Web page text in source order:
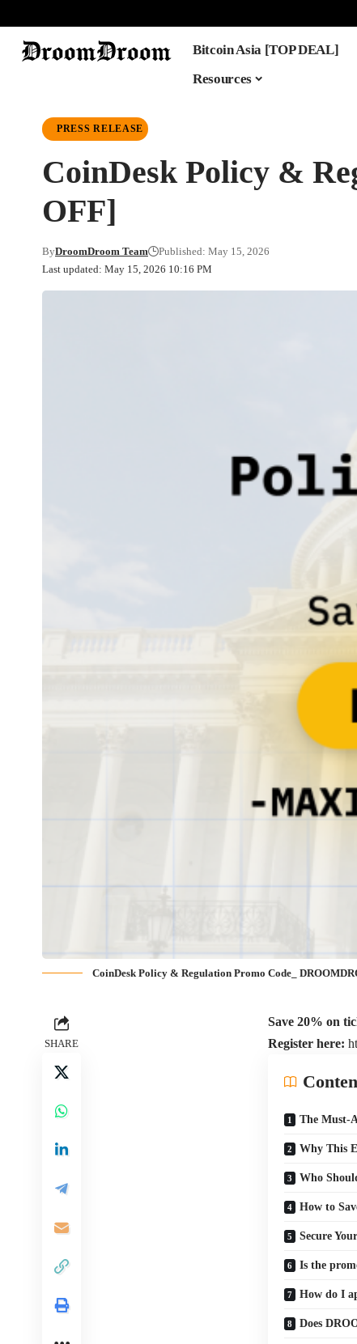
Bitcoin Asia [TOP DEAL]
Resources
PRESS RELEASE
CoinDesk Policy &
OFF]
Last updated: May 15, 2026 10:16 PM
ByDroomDroom Team Published: May 15, 2026
CoinDesk Policy & Regulation Promo Code_
SHARE
Save 20% on
Register here:
The Must-
Why This
Who
How to
Secure
Is the
How do I
Does